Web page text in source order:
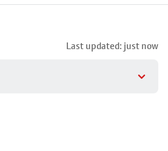
Last updated: just now